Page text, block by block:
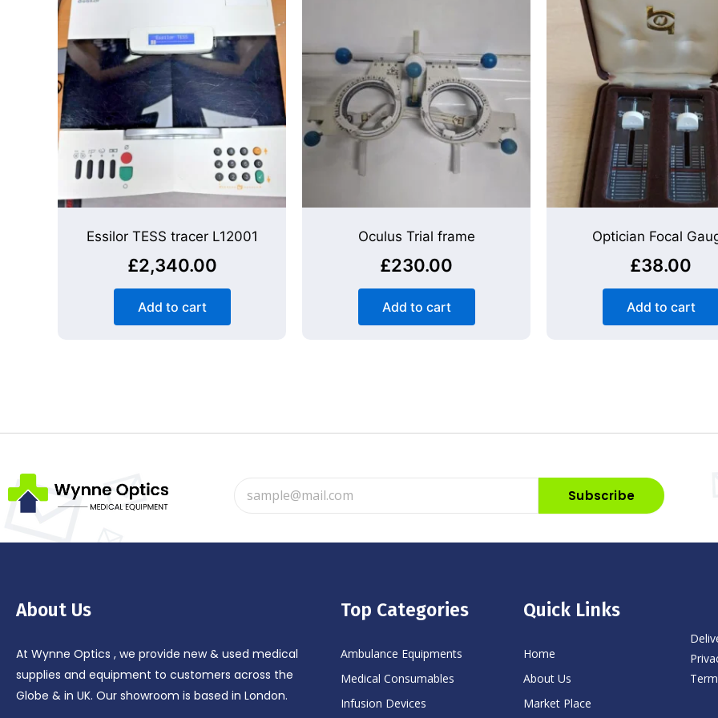
Essilor TESS tracer L12001
£2,340.00
Add to cart
Oculus Trial frame
£230.00
Add to cart
Optician Focal
£38.00
Add to cart
Subscribe
About Us
At Wynne Optics , we provide new & used medical
supplies and equipment to customers across the
Globe & in UK. Our showroom is based in London.
Top Categories
Ambulance Equipments
Medical Consumables
Infusion Devices
Quick Links
Home
About Us
Market Place